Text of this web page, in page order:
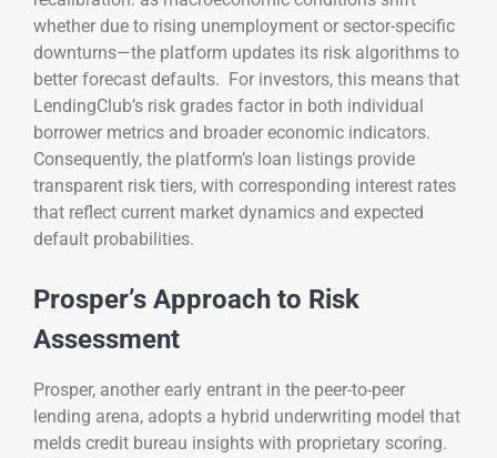
whether due to rising unemployment or sector-specific
downturns—the platform updates its risk algorithms to
better forecast defaults. For investors, this means that
LendingClub’s risk grades factor in both individual
borrower metrics and broader economic indicators.
Consequently, the platform’s loan listings provide
transparent risk tiers, with corresponding interest rates
that reflect current market dynamics and expected
default probabilities.
Prosper’s Approach to Risk
Assessment
Prosper, another early entrant in the peer-to-peer
lending arena, adopts a hybrid underwriting model that
melds credit bureau insights with proprietary scoring.